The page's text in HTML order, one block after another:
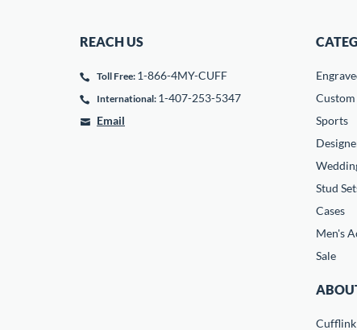
REACH US
Toll Free: 1-866-4MY-CUFF
International: 1-407-253-5347
Email
Sports
Stud
Cases
Men's
Sale
Cufflink